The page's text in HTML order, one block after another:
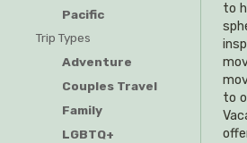
Pacific
Trip Types
Adventure
Couples Travel
Family
LGBTQ+
to
to